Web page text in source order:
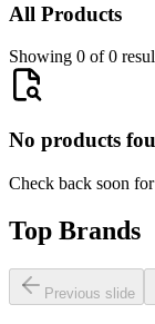
All Products
Showing 0 of 0
No products
Check back soon
Top Brands
Previous slide